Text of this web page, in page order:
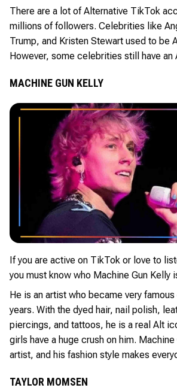
There are a lot of Alternative TikTok
millions of followers. Celebrities like
Trump, and Kristen Stewart used to be
However, some celebrities still have an
MACHINE GUN KELLY
If you are active on TikTok or love to
you must know who Machine Gun Kelly
He is an artist who became very
years. With the dyed hair, nail polish,
piercings, and tattoos, he is a real Alt
girls have a huge crush on him.
artist, and his fashion style makes
TAYLOR MOMSEN